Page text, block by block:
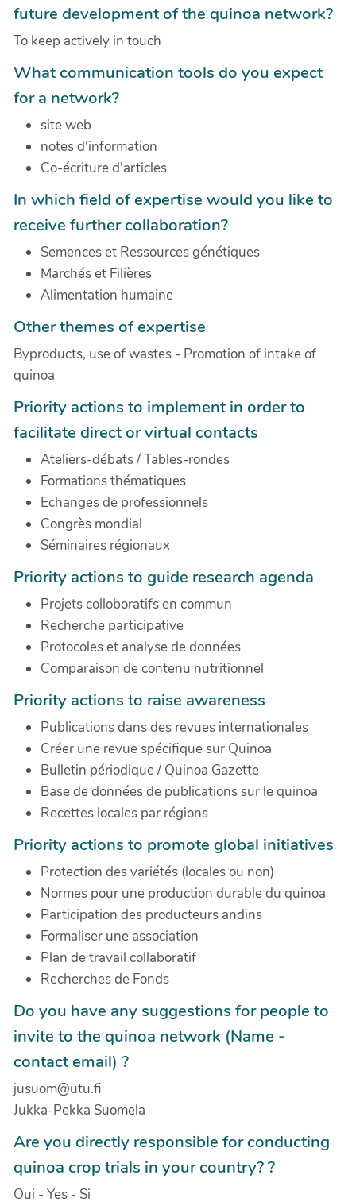
future development of the quinoa network?
To keep actively in touch
What communication tools do you expect
for a network?
site web
notes d'information
Co-écriture d'articles
In which field of expertise would you like to
receive further collaboration?
Semences et Ressources génétiques
Marchés et Filières
Alimentation humaine
Other themes of expertise
Byproducts, use of wastes - Promotion of intake of
quinoa
Priority actions to implement in order to
facilitate direct or virtual contacts
Ateliers-débats / Tables-rondes
Formations thématiques
Echanges de professionnels
Congrès mondial
Séminaires régionaux
Priority actions to guide research agenda
Projets colloboratifs en commun
Recherche participative
Protocoles et analyse de données
Comparaison de contenu nutritionnel
Priority actions to raise awareness
Publications dans des revues internationales
Créer une revue spécifique sur Quinoa
Bulletin périodique / Quinoa Gazette
Base de données de publications sur le quinoa
Recettes locales par régions
Priority actions to promote global initiatives
Protection des variétés (locales ou non)
Normes pour une production durable du quinoa
Participation des producteurs andins
Formaliser une association
Plan de travail collaboratif
Recherches de Fonds
Do you have any suggestions for people to
invite to the quinoa network (Name -
contact email) ?
jusuom@utu.fi
Jukka-Pekka Suomela
Are you directly responsible for conducting
quinoa crop trials in your country? ?
Oui - Yes - Si